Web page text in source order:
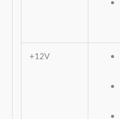
+12V